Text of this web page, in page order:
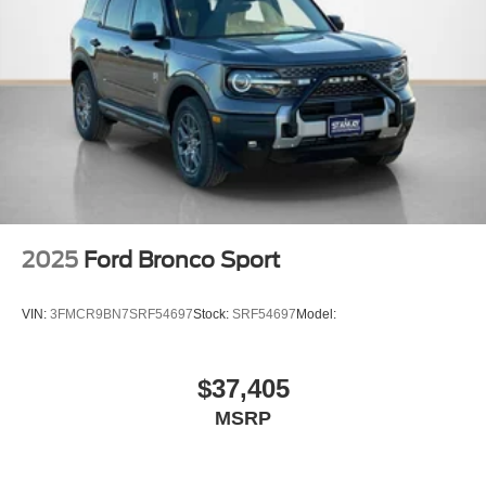
2025 Ford Bronco Sport
VIN: 3FMCR9BN7SRF54697Stock: SRF54697Model:
$37,405
MSRP